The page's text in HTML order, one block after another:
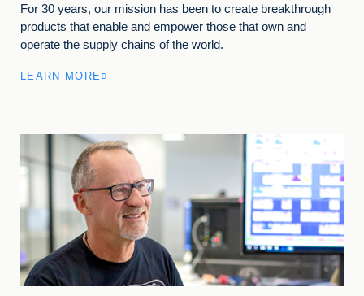
For 30 years, our mission has been to create breakthrough
products that enable and empower those that own and
operate the supply chains of the world.
LEARN MORE